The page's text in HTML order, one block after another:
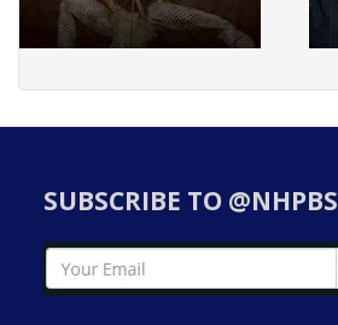
SUBSCRIBE TO @NHPBS